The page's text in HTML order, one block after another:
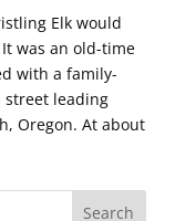
Elk would
was an old-time
with a family-
street leading
Oregon. At about